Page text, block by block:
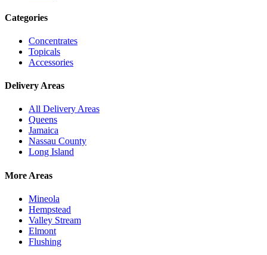
Categories
Concentrates
Topicals
Accessories
Delivery Areas
All Delivery Areas
Queens
Jamaica
Nassau County
Long Island
More Areas
Mineola
Hempstead
Valley Stream
Elmont
Flushing